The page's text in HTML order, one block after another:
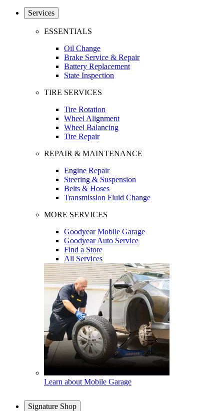
Services
ESSENTIALS
Oil Change
Brake Service & Repair
Battery Replacement
State Inspection
TIRE SERVICES
Tire Rotation
Wheel Alignment
Wheel Balancing
Tire Repair
REPAIR & MAINTENANCE
Engine Repair
Steering & Suspension
Belts & Hoses
Transmission Fluid Change
MORE SERVICES
Goodyear Mobile Garage
Goodyear Auto Service
Find a Store
All Services
Learn about Mobile Garage
Signature Shop